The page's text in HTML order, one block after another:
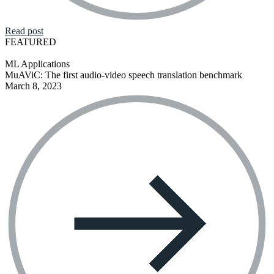
Read post
FEATURED
ML Applications
MuAViC: The first audio-video speech translation benchmark
March 8, 2023